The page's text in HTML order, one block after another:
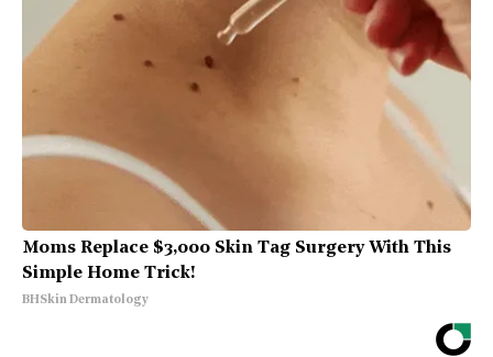
Moms Replace $3,000 Skin Tag Surgery With This
Simple Home Trick!
BHSkin Dermatology